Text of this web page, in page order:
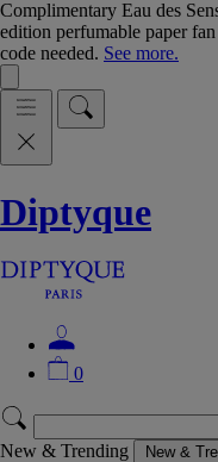
Complimentary Eau des
edition perfumable paper
code needed. See more.
Diptyque
0
New & Trending New &